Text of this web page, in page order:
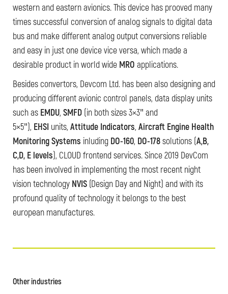
western and eastern avionics. This device has prooved many
times successful conversion of analog signals to digital data
bus and make different analog output conversions reliable
and easy in just one device vice versa, which made a
desirable product in world wide MRO applications.
Besides convertors, Devcom Ltd. has been also designing and
producing different avionic control panels, data display units
such as EMDU, SMFD (in both sizes 3×3″ and
5×5″), EHSI units, Attitude Indicators, Aircraft Engine Health
Monitoring Systems inluding DO-160, DO-178solutions (A,B,
C,D, E levels), CLOUD frontend services. Since 2019 DevCom
has been involved in implementing the most recent night
vision technology NVIS (Design Day and Night) and with its
profound quality of technology it belongs to the best
european manufactures.
Other industries